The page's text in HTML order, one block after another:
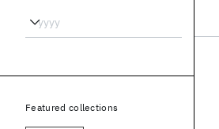
Featured collections